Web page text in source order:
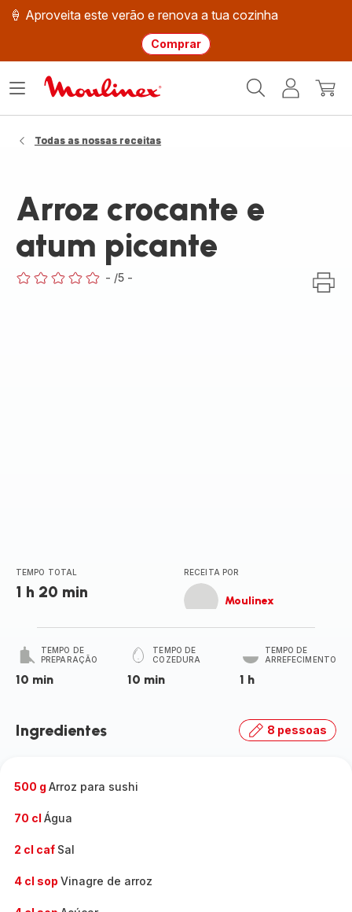
🍦 Aproveita este verão e renova a tua cozinha
Comprar
Moulinex
O
Abrir
Todas as nossas receitas
Arroz crocante e
atum picante
- /5 -
TEMPO TOTAL
1 h 20 min
RECEITA POR
Moulinex
TEMPO DE
PREPARAÇÃO
10 min
TEMPO DE
COZEDURA
10 min
TEMPO DE
ARREFECIMENTO
1 h
Ingredientes 8 pessoas
500 g Arroz para sushi
70 cl Água
2 cl caf Sal
4 cl sop Vinagre de arroz